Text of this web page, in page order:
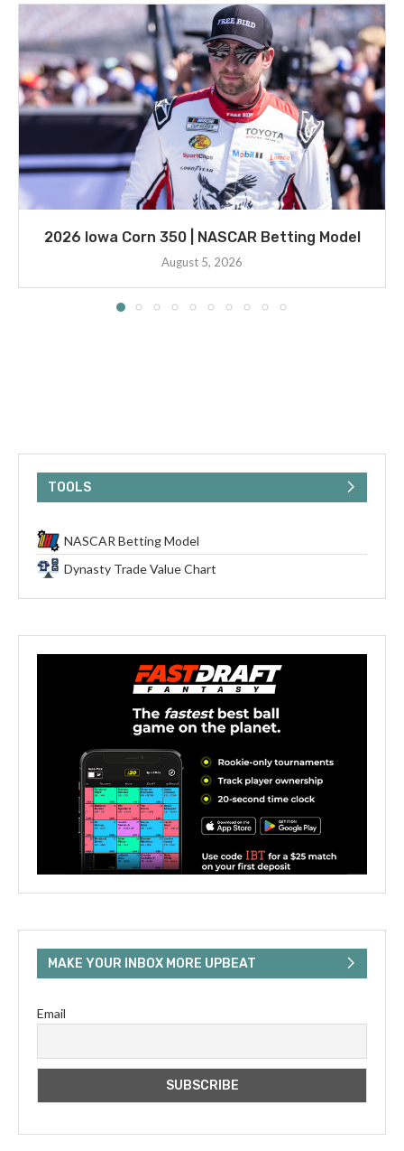
2026 Iowa Corn 350 | NASCAR Betting Model
August 5, 2026
TOOLS
NASCAR Betting Model
Dynasty Trade Value Chart
MAKE YOUR INBOX MORE UPBEAT
Email